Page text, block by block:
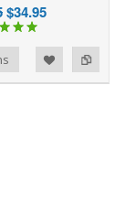
$34.95